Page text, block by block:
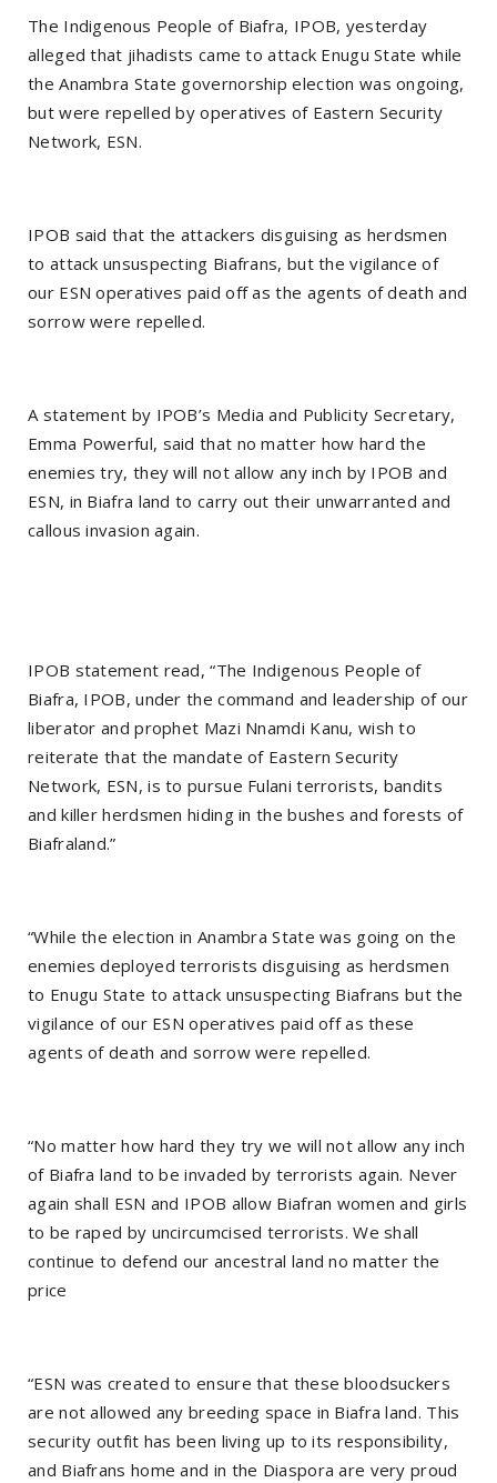
The Indigenous People of Biafra, IPOB, yesterday
alleged that jihadists came to attack Enugu State while
the Anambra State governorship election was ongoing,
but were repelled by operatives of Eastern Security
Network, ESN.
IPOB said that the attackers disguising as herdsmen
to attack unsuspecting Biafrans, but the vigilance of
our ESN operatives paid off as the agents of death and
sorrow were repelled.
A statement by IPOB’s Media and Publicity Secretary,
Emma Powerful, said that no matter how hard the
enemies try, they will not allow any inch by IPOB and
ESN, in Biafra land to carry out their unwarranted and
callous invasion again.
IPOB statement read, “The Indigenous People of
Biafra, IPOB, under the command and leadership of our
liberator and prophet Mazi Nnamdi Kanu, wish to
reiterate that the mandate of Eastern Security
Network, ESN, is to pursue Fulani terrorists, bandits
and killer herdsmen hiding in the bushes and forests of
Biafraland.”
“While the election in Anambra State was going on the
enemies deployed terrorists disguising as herdsmen
to Enugu State to attack unsuspecting Biafrans but the
vigilance of our ESN operatives paid off as these
agents of death and sorrow were repelled.
“No matter how hard they try we will not allow any inch
of Biafra land to be invaded by terrorists again. Never
again shall ESN and IPOB allow Biafran women and girls
to be raped by uncircumcised terrorists. We shall
continue to defend our ancestral land no matter the
price
“ESN was created to ensure that these bloodsuckers
are not allowed any breeding space in Biafra land. This
security outfit has been living up to its responsibility,
and Biafrans home and in the Diaspora are very proud